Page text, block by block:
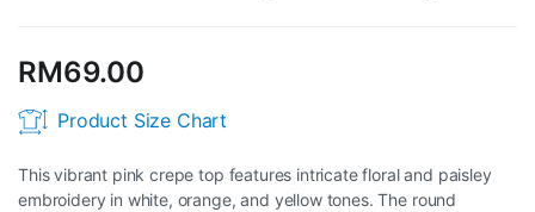
RM69.00
Product Size Chart
This vibrant pink crepe top features intricate floral and paisley
embroidery in white, orange, and yellow tones. The round